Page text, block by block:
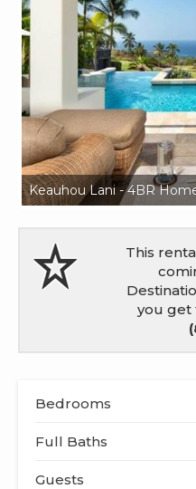
Keauhou Lani - 4BR
This
you get
Bedrooms
Full Baths
Guests